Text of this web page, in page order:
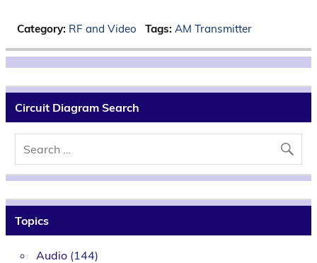
Category: RF and Video Tags: AM Transmitter
Circuit Diagram Search
Topics
Audio(144)